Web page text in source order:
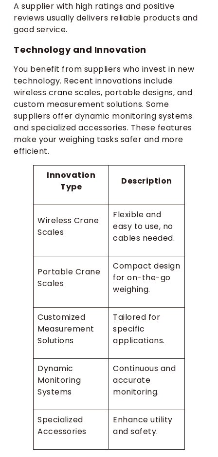
A supplier with high ratings and positive
reviews usually delivers reliable products and
good service.
Technology and Innovation
You benefit from suppliers who invest in new
technology. Recent innovations include
wireless crane scales, portable designs, and
custom measurement solutions. Some
suppliers offer dynamic monitoring systems
and specialized accessories. These features
make your weighing tasks safer and more
efficient.
Innovation
Type
Description
Wireless Crane
Scales
Flexible and
easy to use, no
cables needed.
Portable Crane
Scales
Compact design
for on-the-go
weighing.
Customized
Measurement
Solutions
Tailored for
specific
applications.
Dynamic
Monitoring
Systems
Continuous and
accurate
monitoring.
Specialized
Accessories
Enhance utility
and safety.